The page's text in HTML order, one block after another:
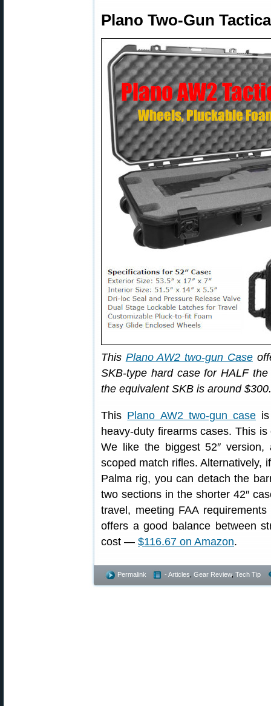
Plano Two-Gun
This Plano AW2 two-gun Case
SKB-type hard case for HALF
the equivalent SKB is around
This Plano AW2 two-gun case
heavy-duty firearms cases. This is
We like the biggest 52″
scoped match rifles. Alternatively,
Palma rig, you can detach the
two sections in the shorter 42″
travel, meeting FAA
offers a good balance between
cost — $116.67 on Amazon.
Permalink - Articles Gear Review, Tech Tip